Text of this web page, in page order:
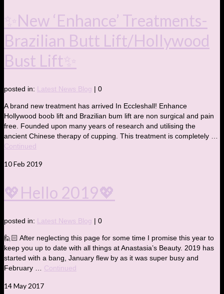
✨New ‘Enhance’ Treatments-
Brazilian Butt Lift/Hollywood
Bust Lift✨
posted in: Latest News Blog | 0
A brand new treatment has arrived In Eccleshall! Enhance
Hollywood boob lift and Brazilian bum lift are non surgical and pain
free. Founded upon many years of research and utilising the
ancient Chinese therapy of cupping. This treatment is completely …
Continued
10Feb 2019
💖Hello 2019💖
posted in: Latest News Blog | 0
🙋🏻 After neglecting this page for some time I promise this year to
keep you up to date with all things at Anastasia’s Beauty. 2019 has
started with a bang, January flew by as it was super busy and
February … Continued
14May 2017